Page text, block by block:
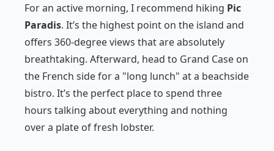
For an active morning, I recommend hiking Pic
Paradis. It’s the highest point on the island and
offers 360-degree views that are absolutely
breathtaking. Afterward, head to Grand Case on
the French side for a "long lunch" at a beachside
bistro. It’s the perfect place to spend three
hours talking about everything and nothing
over a plate of fresh lobster.